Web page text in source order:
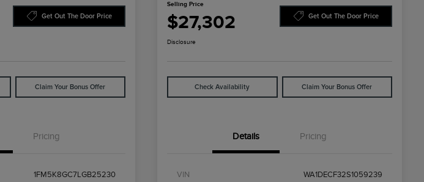
Get Out The Door Price
Claim Your Bonus Offer
Pricing
1FM5K8GC7LGB25230
Selling Price
$27,302 Get Out The Door Price
Disclosure
Check Availability Claim Your Bonus Offer
Details Pricing
VIN WA1DECF32S1059239